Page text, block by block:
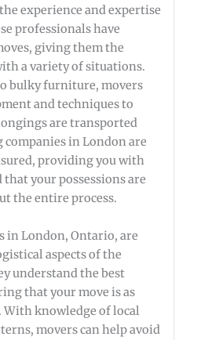
experience and expertise
professionals have
giving them the
a variety of situations.
bulky furniture, movers
and techniques to
are transported
companies in London are
providing you with
that your possessions are
the entire process.
in London, Ontario, are
aspects of the
understand the best
that your move is as
With knowledge of local
movers can help avoid